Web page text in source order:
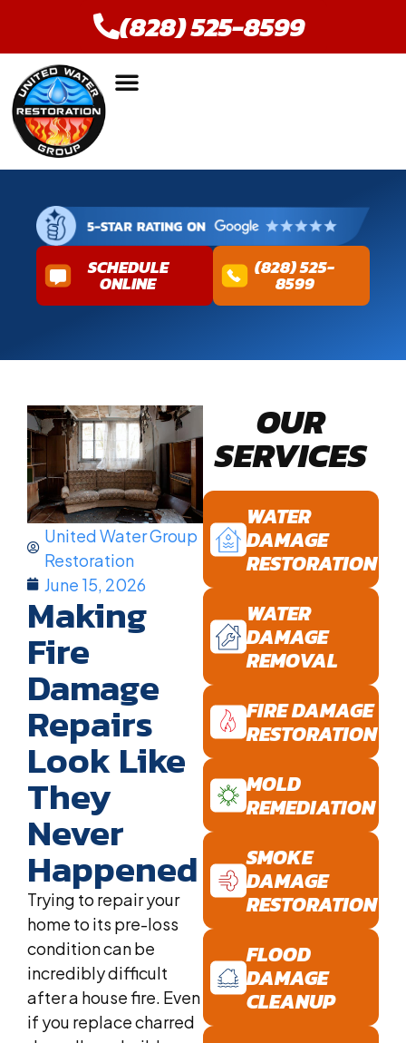
(828) 525-8599
SCHEDULE
ONLINE
(828) 525-
8599
OUR
SERVICES
WATER
DAMAGE
RESTORATION
WATER
DAMAGE
REMOVAL
FIRE DAMAGE
RESTORATION
MOLD
REMEDIATION
SMOKE
DAMAGE
RESTORATION
FLOOD
DAMAGE
CLEANUP
United Water Group
Restoration
June 15, 2026
Making
Fire
Damage
Repairs
Look Like
They
Never
Happened
Trying to repair your
home to its pre-loss
condition can be
incredibly difficult
after a house fire. Even
if you replace charred